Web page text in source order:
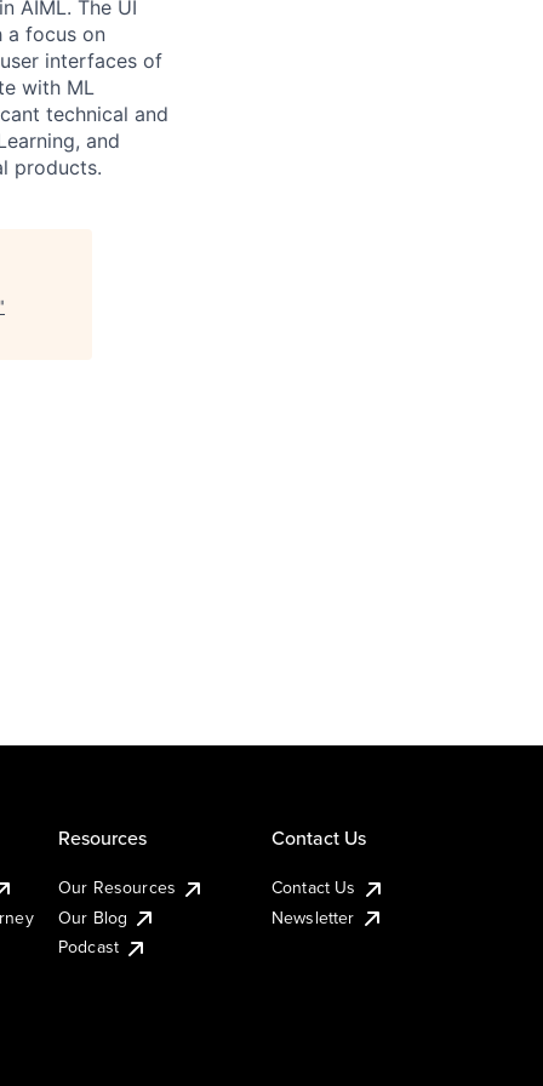
AIML. The UI
a focus on
interfaces of
with ML
technical and
and
products.
"
Resources
Our Resources
Our Blog
Podcast
Contact Us
Contact Us
Newsletter